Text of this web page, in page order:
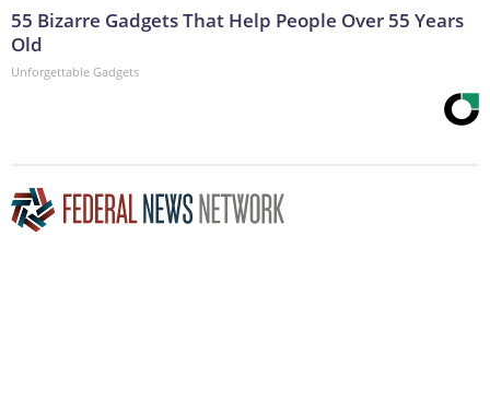
55 Bizarre Gadgets That Help People Over 55 Years
Old
Unforgettable Gadgets